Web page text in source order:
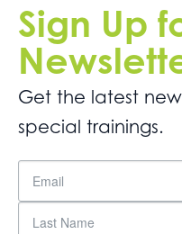
Sign Up
Get the latest
special trainings.